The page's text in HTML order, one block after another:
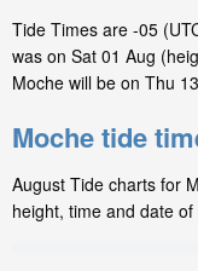
Tide Times are -05
was on Sat 01 Aug
Moche will be on Thu
Moche tide
August Tide charts for
height, time and date